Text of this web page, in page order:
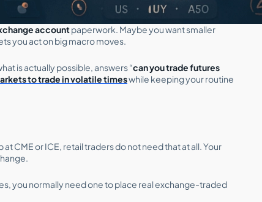
accountpaperwork. Maybe you want smaller
you act on big macro moves.
is actually possible, answers “can you trade futures
to trade in volatile timeswhile keeping your routine
CME or ICE, retail traders do not need that at all. Your
you normally need one to place real exchange-traded